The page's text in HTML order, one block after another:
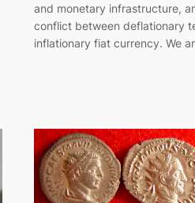
and monetary infrastructure,
conflict between deflationary
inflationary fiat currency. We